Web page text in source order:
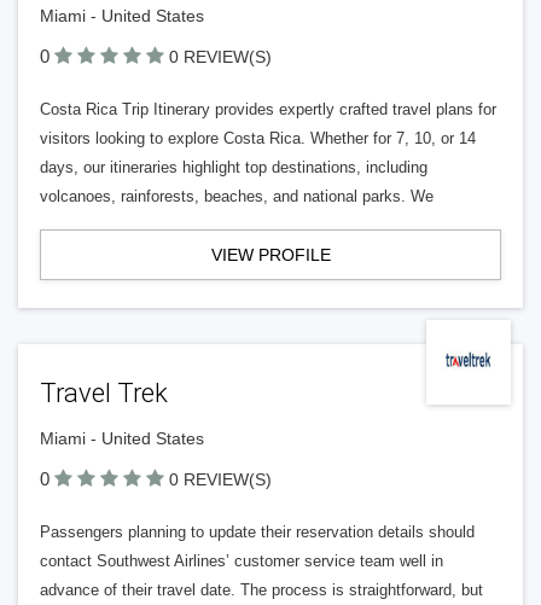
Miami - United States
0 0 REVIEW(S)
Costa Rica Trip Itinerary provides expertly crafted travel plans for
visitors looking to explore Costa Rica. Whether for 7, 10, or 14
days, our itineraries highlight top destinations, including
volcanoes, rainforests, beaches, and national parks. We
VIEW PROFILE
Travel Trek
Miami - United States
0 0 REVIEW(S)
Passengers planning to update their reservation details should
contact Southwest Airlines’ customer service team well in
advance of their travel date. The process is straightforward, but